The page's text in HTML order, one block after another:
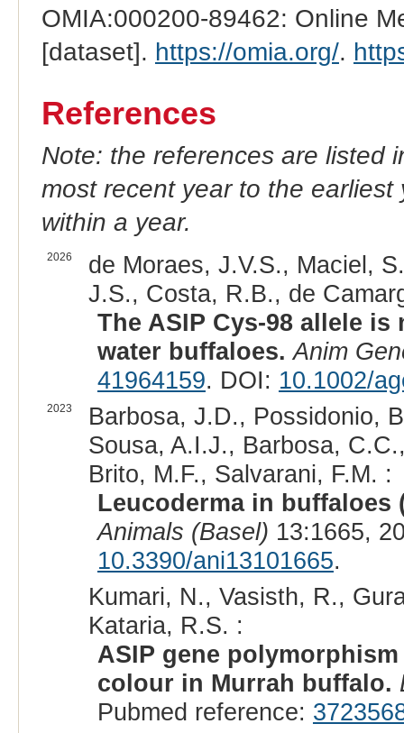
OMIA:000200-89462: Online
[dataset]. https://omia.org/.
References
Note: the references are listed
most recent year to the
within a year.
2026
de Moraes, J.V.S., Maciel,
J.S., Costa, R.B., de
The ASIP Cys-98 allele
water buffaloes. Anim
41964159. DOI: 10.1002/
2023
Barbosa, J.D., Possidonio,
Sousa, A.I.J., Barbosa,
Brito, M.F., Salvarani, F.M. :
Leucoderma in buffaloes
Animals (Basel) 13:1665,
10.3390/ani13101665.
Kumari, N., Vasisth, R.,
Kataria, R.S. :
ASIP gene
colour in Murrah buffalo.
Pubmed reference: